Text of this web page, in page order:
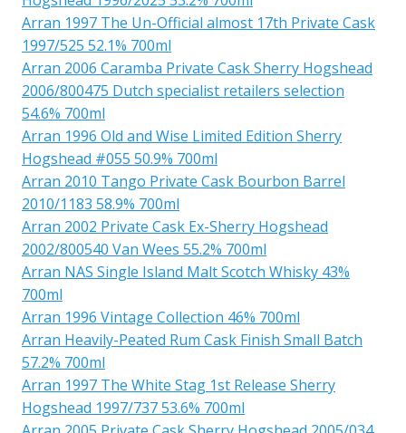
Arran 1997 The Un-Official almost 17th Private Cask
1997/525 52.1% 700ml
Arran 2006 Caramba Private Cask Sherry Hogshead
2006/800475 Dutch specialist retailers selection
54.6% 700ml
Arran 1996 Old and Wise Limited Edition Sherry
Hogshead #055 50.9% 700ml
Arran 2010 Tango Private Cask Bourbon Barrel
2010/1183 58.9% 700ml
Arran 2002 Private Cask Ex-Sherry Hogshead
2002/800540 Van Wees 55.2% 700ml
Arran NAS Single Island Malt Scotch Whisky 43%
700ml
Arran 1996 Vintage Collection 46% 700ml
Arran Heavily-Peated Rum Cask Finish Small Batch
57.2% 700ml
Arran 1997 The White Stag 1st Release Sherry
Hogshead 1997/737 53.6% 700ml